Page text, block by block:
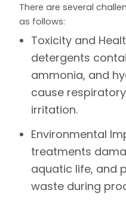
There are several
as follows:
Toxicity and
detergents
ammonia, and
cause
irritation.
Environmental
treatments
aquatic life, and
waste during